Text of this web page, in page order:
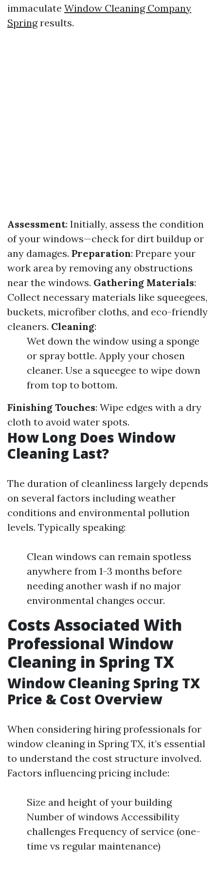
immaculate Window Cleaning Company
Springresults.
Assessment: Initially, assess the condition
of your windows—check for dirt buildup or
any damages. Preparation: Prepare your
work area by removing any obstructions
near the windows. Gathering Materials:
Collect necessary materials like squeegees,
buckets, microfiber cloths, and eco-friendly
cleaners. Cleaning:
Wet down the window using a sponge
or spray bottle. Apply your chosen
cleaner. Use a squeegee to wipe down
from top to bottom.
Finishing Touches: Wipe edges with a dry
cloth to avoid water spots.
How Long Does Window
Cleaning Last?
The duration of cleanliness largely depends
on several factors including weather
conditions and environmental pollution
levels. Typically speaking:
Clean windows can remain spotless
anywhere from 1-3 months before
needing another wash if no major
environmental changes occur.
Costs Associated With
Professional Window
Cleaning in Spring TX
Window Cleaning Spring TX
Price & Cost Overview
When considering hiring professionals for
window cleaning in Spring TX, it’s essential
to understand the cost structure involved.
Factors influencing pricing include:
Size and height of your building
Number of windows Accessibility
challenges Frequency of service (one-
time vs regular maintenance)